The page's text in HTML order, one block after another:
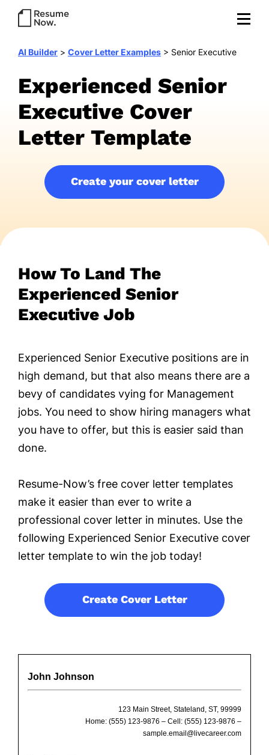
AI Builder > Cover Letter Examples > Senior Executive
Experienced Senior
Executive Cover
Letter Template
Create your cover letter
How To Land The
Experienced Senior
Executive Job
Experienced Senior Executive positions are in
high demand, but that also means there are a
bevy of candidates vying for Management
jobs. You need to show hiring managers what
you have to offer, but this is easier said than
done.
Resume-Now’s free cover letter templates
make it easier than ever to write a
professional cover letter in minutes. Use the
following Experienced Senior Executive cover
letter template to win the job today!
Create Cover Letter
John Johnson
123 Main Street, Stateland, ST, 99999
Home: (555) 123-9876 – Cell: (555) 123-9876 –
sample.email@livecareer.com